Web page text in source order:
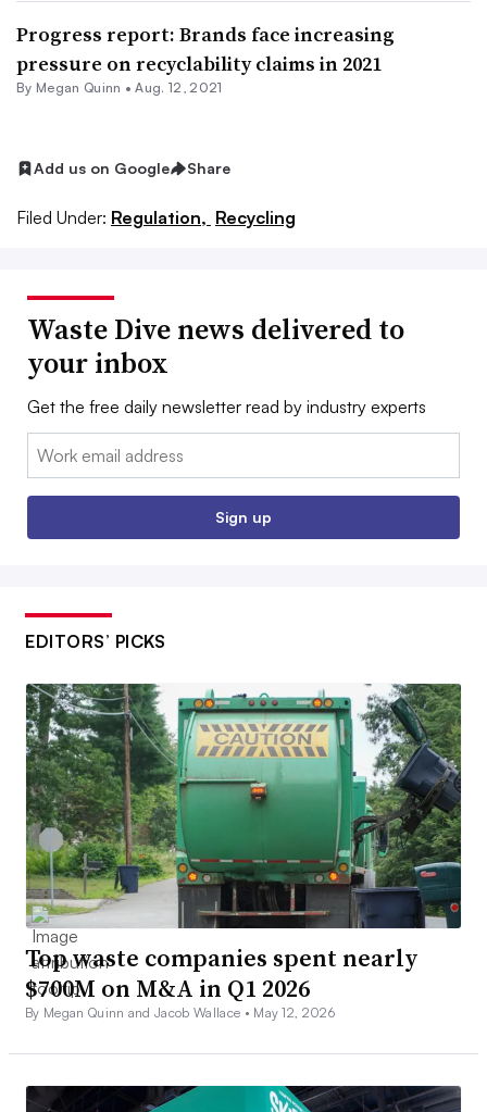
Progress report: Brands face increasing
pressure on recyclability claims in 2021
By Megan Quinn •Aug. 12, 2021
Add us on Google Share
Filed Under: Regulation, Recycling
Waste Dive news delivered to
your inbox
Get the free daily newsletter read by industry experts
Email:
Sign up
EDITORS’ PICKS
Top waste companies spent nearly
$700M on M&A in Q1 2026
By Megan Quinn and Jacob Wallace • May 12, 2026